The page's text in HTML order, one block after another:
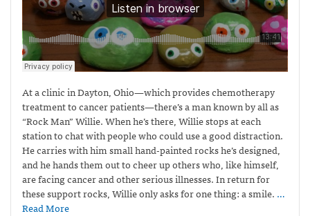
At a clinic in Dayton, Ohio—which provideschemotherapy
treatment to cancer patients—there’s a man known by all as
“Rock Man” Willie. When he’s there, Willie stops at each
station to chat with people who could use a good distraction.
He carries with him small hand-painted rocks he’s designed,
and he hands them out to cheer up others who, like himself,
are facing cancer and other serious illnesses. In return for
these support rocks, Willie only asks for one thing: a smile. …
Read More